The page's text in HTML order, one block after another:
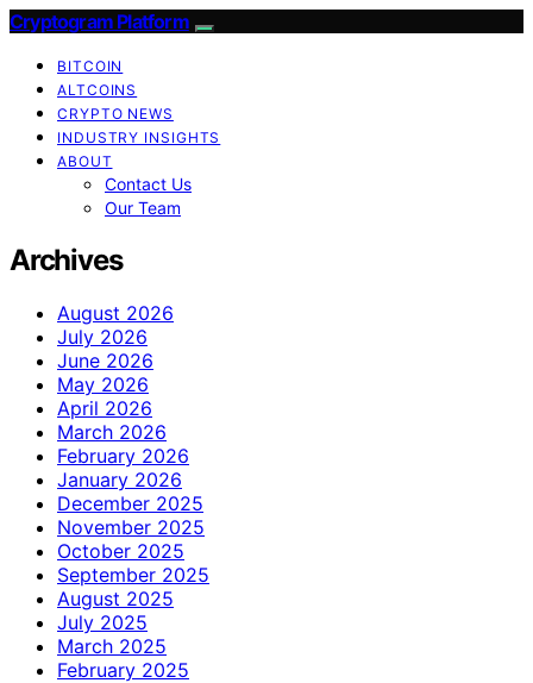
Cryptogram Platform
BITCOIN
ALTCOINS
CRYPTO NEWS
INDUSTRY INSIGHTS
ABOUT
Contact Us
Our Team
Archives
August 2026
July 2026
June 2026
May 2026
April 2026
March 2026
February 2026
January 2026
December 2025
November 2025
October 2025
September 2025
August 2025
July 2025
March 2025
February 2025